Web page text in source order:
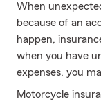
When
because of an
happen,
when you have
expenses, you
Motorcycle